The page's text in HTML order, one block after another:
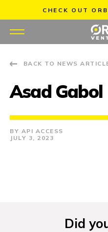
content
CHECK OUT
WHY US
PORTFOLIO
PARTNERS
BACK TO NEWS
Asad Gabol
API ACCESS
JULY 3, 2023
Did